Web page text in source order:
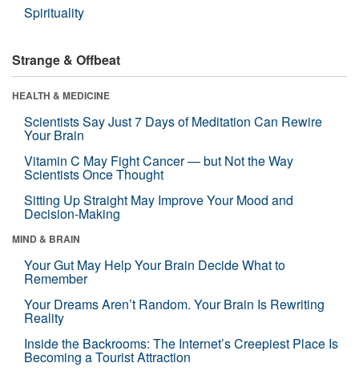
Spirituality
Strange & Offbeat
HEALTH & MEDICINE
Scientists Say Just 7 Days of Meditation Can Rewire
Your Brain
Vitamin C May Fight Cancer — but Not the Way
Scientists Once Thought
Sitting Up Straight May Improve Your Mood and
Decision-Making
MIND & BRAIN
Your Gut May Help Your Brain Decide What to
Remember
Your Dreams Aren’t Random. Your Brain Is Rewriting
Reality
Inside the Backrooms: The Internet’s Creepiest Place Is
Becoming a Tourist Attraction